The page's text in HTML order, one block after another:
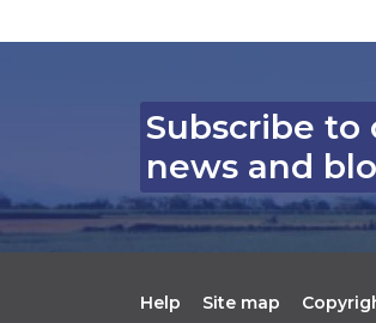
Subscribe to
news and
Help Site map